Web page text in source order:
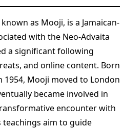
as Mooji, is a Jamaican-
with the Neo-Advaita
a significant following
and online content. Born
1954, Mooji moved to London
became involved in
encounter with
aim to guide